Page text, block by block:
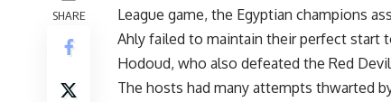
SHARE
League game, the Egyptian champions
Ahly failed to maintain their perfect start
Hodoud, who also defeated the Red
The hosts had many attempts thwarted